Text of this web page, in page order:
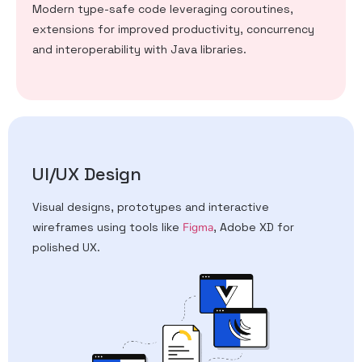
Modern type-safe code leveraging coroutines,
extensions for improved productivity, concurrency
and interoperability with Java libraries.
UI/UX Design
Visual designs, prototypes and interactive
wireframes using tools like Figma, Adobe XD for
polished UX.